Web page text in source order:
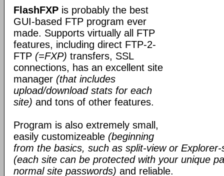
FlashFXP is probably the best
GUI-based FTP program ever
made. Supports virtually all FTP
features, including direct FTP-2-
FTP (=FXP) transfers, SSL
connections, has an excellent site
manager (that includes
upload/download stats for each
site) and tons of other features.
Program is also extremely small,
easily customizeable (beginning
from the basics, such as split-view or
(each site can be protected with your unique
normal site passwords) and reliable.